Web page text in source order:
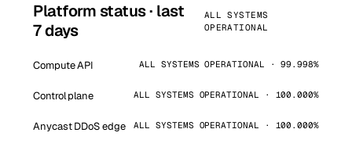
Platform status · last
7 days
ALL SYSTEMS
OPERATIONAL
Compute API ALL SYSTEMS OPERATIONAL · 99.998%
Control plane ALL SYSTEMS OPERATIONAL · 100.000%
Anycast DDoS edge ALL SYSTEMS OPERATIONAL · 100.000%